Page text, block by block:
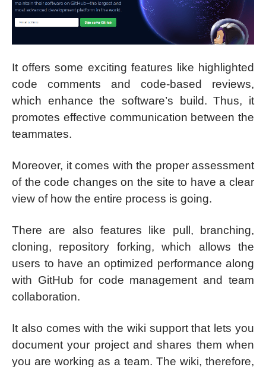
It offers some exciting features like highlighted
code comments and code-based reviews,
which enhance the software’s build. Thus, it
promotes effective communication between the
teammates.
Moreover, it comes with the proper assessment
of the code changes on the site to have a clear
view of how the entire process is going.
There are also features like pull, branching,
cloning, repository forking, which allows the
users to have an optimized performance along
with GitHub for code management and team
collaboration.
It also comes with the wiki support that lets you
document your project and shares them when
you are working as a team. The wiki, therefore,